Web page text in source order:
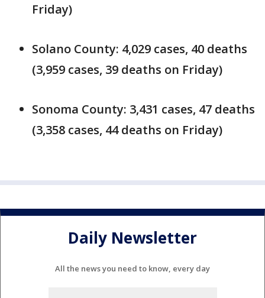
Friday)
Solano County: 4,029 cases, 40 deaths
(3,959 cases, 39 deaths on Friday)
Sonoma County: 3,431 cases, 47 deaths
(3,358 cases, 44 deaths on Friday)
Daily Newsletter
All the news you need to know, every day